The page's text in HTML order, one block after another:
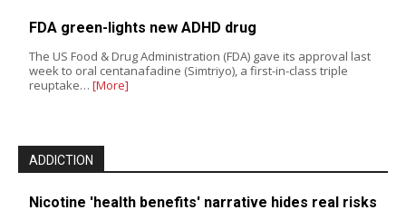
FDA green-lights new ADHD drug
The US Food & Drug Administration (FDA) gave its approval last
week to oral centanafadine (Simtriyo), a first-in-class triple
reuptake… [More]
ADDICTION
Nicotine 'health benefits' narrative hides real risks